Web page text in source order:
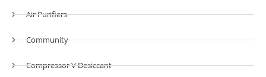
Air Purifiers
Community
Compressor V Desiccant